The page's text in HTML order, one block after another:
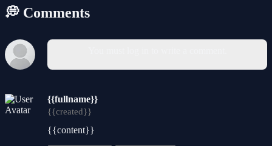
💭 Comments
{{fullname}}
{{created}}
{{content}}